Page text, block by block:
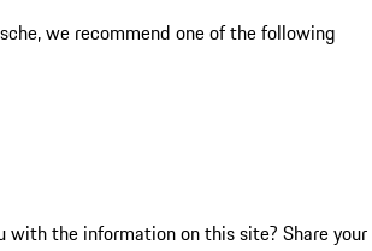
we recommend one of the following
with the information on this site? Share your